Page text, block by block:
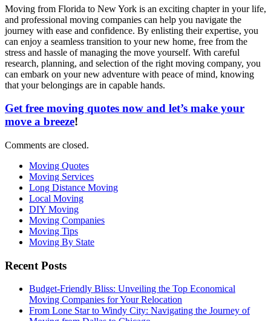
Moving from Florida to New York is an exciting chapter in your life,
and professional moving companies can help you navigate the
journey with ease and confidence. By enlisting their expertise, you
can enjoy a seamless transition to your new home, free from the
stress and hassle of managing the move yourself. With careful
research, planning, and selection of the right moving company, you
can embark on your new adventure with peace of mind, knowing
that your belongings are in capable hands.
Get free moving quotes now and let’s make your
move a breeze!
Comments are closed.
Moving Quotes
Moving Services
Long Distance Moving
Local Moving
DIY Moving
Moving Companies
Moving Tips
Moving By State
Recent Posts
Budget-Friendly Bliss: Unveiling the Top Economical
Moving Companies for Your Relocation
From Lone Star to Windy City: Navigating the Journey of